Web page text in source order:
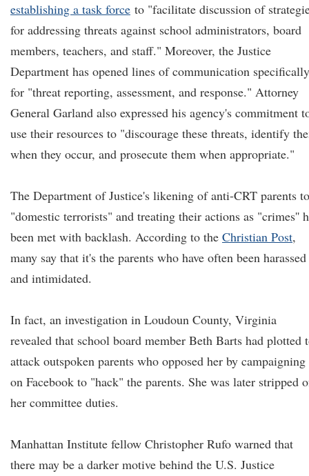
establishing a task force to "facilitate discussion of
for addressing threats against school administrators, board
members, teachers, and staff." Moreover, the Justice
Department has opened lines of communication specifically
for "threat reporting, assessment, and response." Attorney
General Garland also expressed his agency's commitment
use their resources to "discourage these threats, identify
when they occur, and prosecute them when appropriate."
The Department of Justice's likening of anti-CRT parents to
"domestic terrorists" and treating their actions as "crimes''
been met with backlash. According to the Christian Post,
many say that it's the parents who have often been harassed
and intimidated.
In fact, an investigation in Loudoun County, Virginia
revealed that school board member Beth Barts had plotted
attack outspoken parents who opposed her by campaigning
on Facebook to "hack" the parents. She was later stripped
her committee duties.
Manhattan Institute fellow Christopher Rufo warned that
there may be a darker motive behind the U.S. Justice